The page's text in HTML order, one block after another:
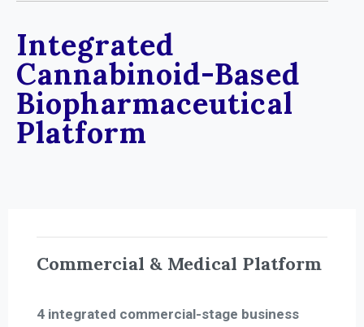
Integrated
Cannabinoid-Based
Biopharmaceutical
Platform
Commercial & Medical Platform
4 integrated commercial-stage business